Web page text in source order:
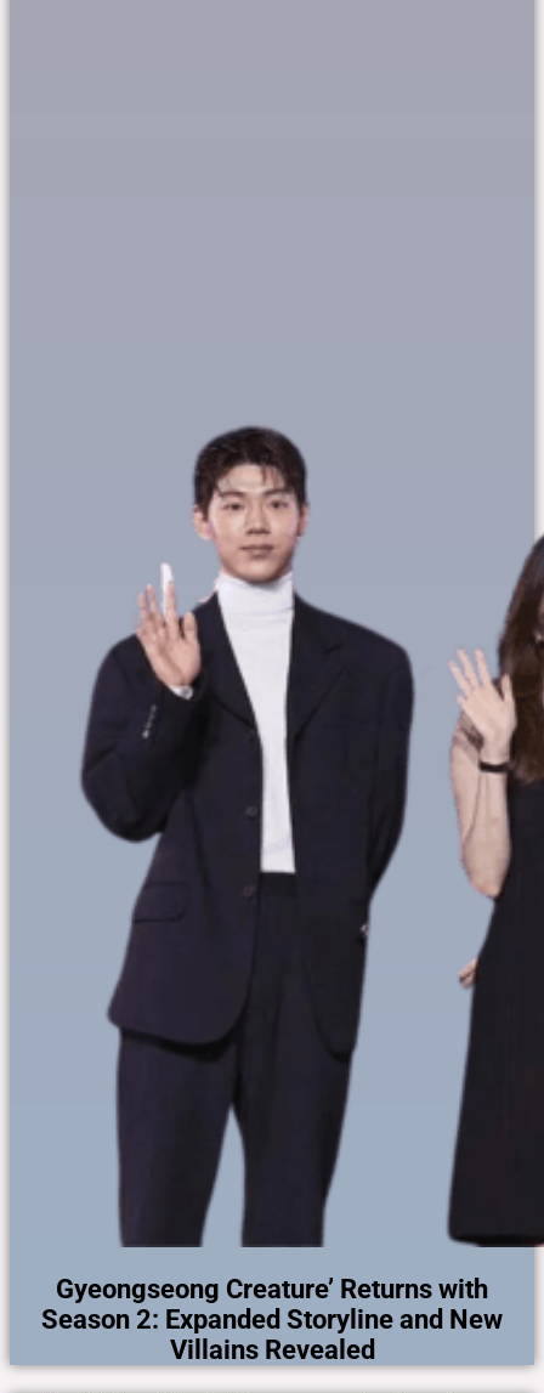
Gyeongseong Creature’ Returns with
Season 2: Expanded Storyline and New
Villains Revealed